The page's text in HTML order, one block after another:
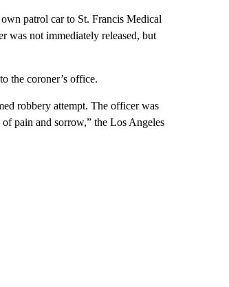
patrol car to St. Francis Medical
was not immediately released, but
the coroner’s office.
robbery attempt. The officer was
pain and sorrow,” the Los Angeles